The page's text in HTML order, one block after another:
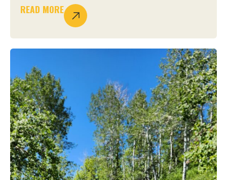
READ MORE